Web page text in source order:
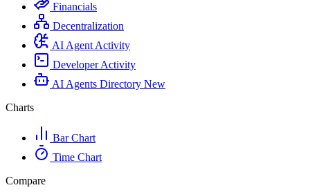
Financials
Decentralization
AI Agent Activity
Developer Activity
AI Agents Directory New
Charts
Bar Chart
Time Chart
Compare